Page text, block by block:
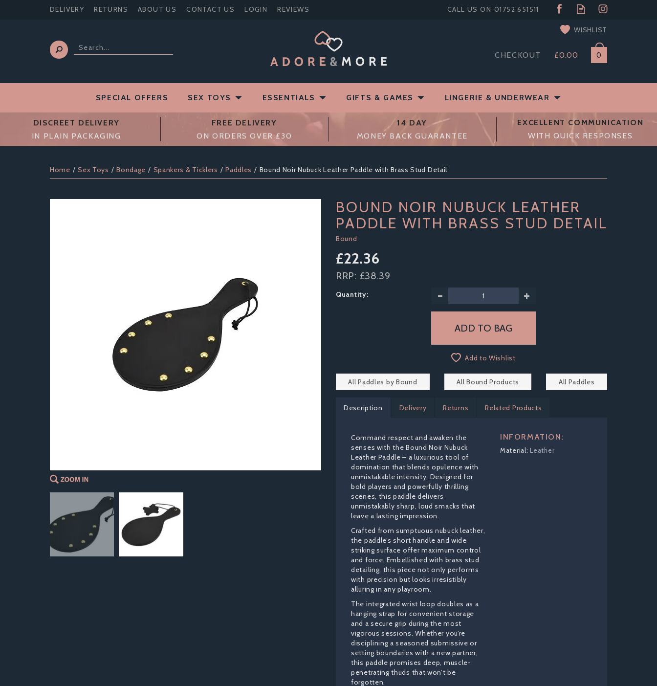
£0.00 0
CHECKOUT
WISHLIST
DISCREET DELIVERY
IN PLAIN PACKAGING
FREE DELIVERY
ON ORDERS OVER £30
14 DAY
MONEY BACK GUARANTEE
EXCELLENT COMMUNICATION
WITH QUICK RESPONSES
Home Sex Toys Bondage Spankers & Ticklers Paddles Bound Noir Nubuck Leather Paddle with Brass Stud Detail
BOUND NOIR NUBUCK LEATHER
PADDLE WITH BRASS STUD DETAIL
Bound
£22.36
RRP: £38.39
Quantity:
Add to Wishlist
All Paddles by Bound All Bound Products All Paddles
Description Delivery Returns Related Products
Command respect and awaken the
senses with the Bound Noir Nubuck
Leather Paddle – a luxurious tool of
domination that blends opulence with
unmistakable intensity. Designed for
bold players and powerfully thrilling
scenes, this paddle delivers
unmistakably sharp, loud smacks that
leave a lasting impression.
Crafted from sumptuous nubuck leather,
the paddle’s short handle and wide
striking surface offer maximum control
and force. Embellished with brass stud
detailing, this piece not only performs
with precision but looks irresistibly
alluring in any playroom.
The integrated wrist loop doubles as a
hanging strap for convenient storage
and a secure grip during the most
vigorous sessions. Whether you’re
disciplining a seasoned submissive or
setting boundaries with a new partner,
this paddle promises deep, muscle-
penetrating thuds that won’t be
forgotten.
INFORMATION:
Leather
SPECIAL OFFERS SEX TOYS ESSENTIALS GIFTS & GAMES LINGERIE & UNDERWEAR
DELIVERY RETURNS ABOUT US CONTACT US LOGIN REVIEWS